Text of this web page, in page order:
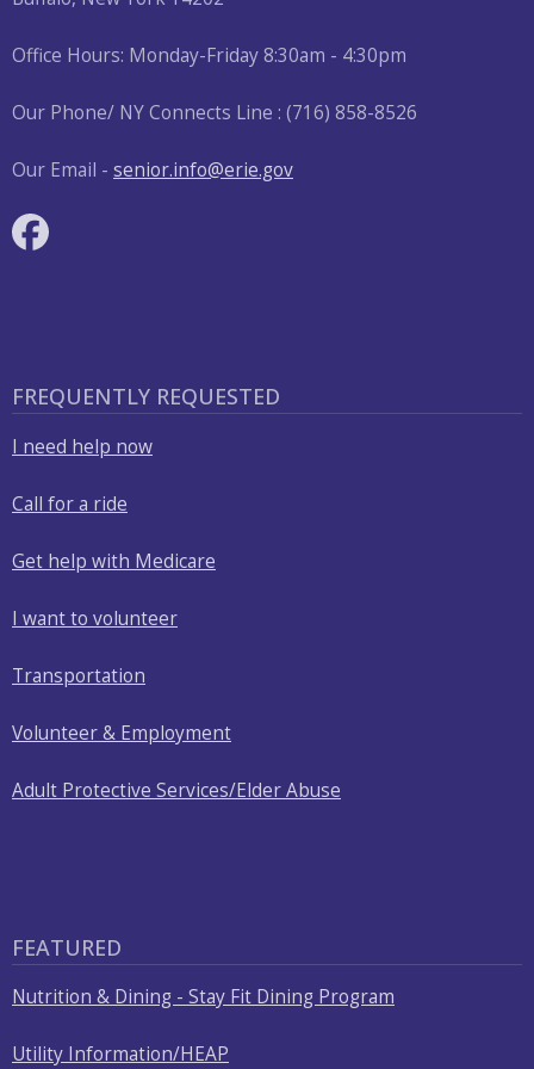
Office Hours: Monday-Friday 8:30am - 4:30pm
Our Phone/ NY Connects Line : (716) 858-8526
Our Email - senior.info@erie.gov
FREQUENTLY REQUESTED
I need help now
Call for a ride
Get help with Medicare
I want to volunteer
Transportation
Volunteer & Employment
Adult Protective Services/Elder Abuse
FEATURED
Nutrition & Dining - Stay Fit Dining Program
Utility Information/HEAP